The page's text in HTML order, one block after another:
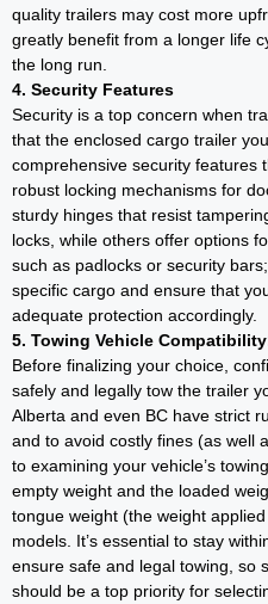
quality trailers may cost more
greatly benefit from a longer life
the long run.
4. Security Features
Security is a top concern when
that the enclosed cargo trailer
comprehensive security features
robust locking mechanisms for
sturdy hinges that resist
locks, while others offer options
such as padlocks or security
specific cargo and ensure that
adequate protection accordingly.
5. Towing Vehicle
Before finalizing your choice,
safely and legally tow the trailer
Alberta and even BC have strict
and to avoid costly fines (as well
to examining your vehicle’s
empty weight and the loaded
tongue weight (the weight
models. It’s essential to stay
ensure safe and legal towing, so
should be a top priority for